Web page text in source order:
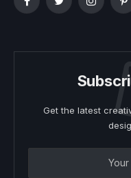
FacebookTwitter
Get the latest